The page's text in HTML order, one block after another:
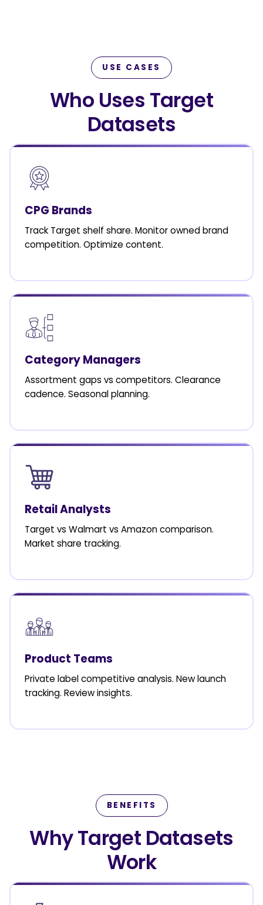
USE CASES
Who Uses Target
Datasets
CPG Brands
Track Target shelf share. Monitor owned brand
competition. Optimize content.
Category Managers
Assortment gaps vs competitors. Clearance
cadence. Seasonal planning.
Retail Analysts
Target vs Walmart vs Amazon comparison.
Market share tracking.
Product Teams
Private label competitive analysis. New launch
tracking. Review insights.
BENEFITS
Why Target Datasets
Work